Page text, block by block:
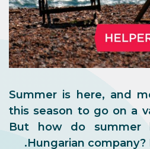
Summer is here, and
this season to go on a
But how do summer
Hungarian